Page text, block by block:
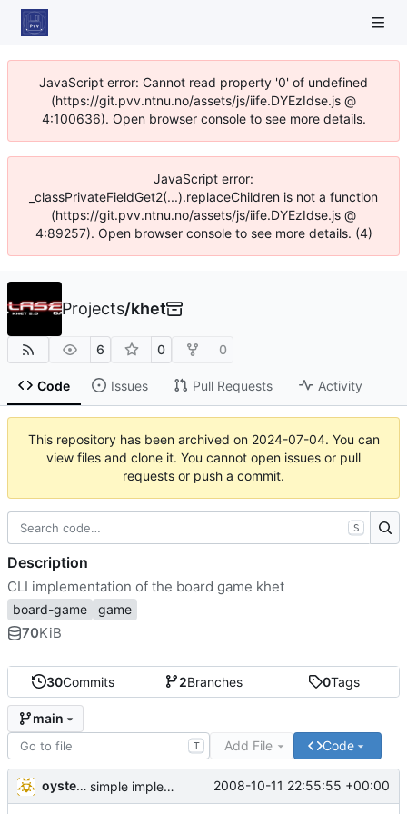
JavaScript error: Cannot read property '0' of undefined
(https://git.pvv.ntnu.no/assets/js/iife.DYEzIdse.js @
4:100636). Open browser console to see more details.
JavaScript error:
_classPrivateFieldGet2(...).replaceChildren is not a function
(https://git.pvv.ntnu.no/assets/js/iife.DYEzIdse.js @
4:89257). Open browser console to see more details. (4)
Projects/khet
6 0 0
Code Issues Pull Requests Activity
This repository has been archived on 2024-07-04. You can
view files and clone it. You cannot open issues or pull
requests or push a commit.
30Commits 2Branches 0Tags
main
T Add File Code
oysteini simple implementations of a few more commands for clients 2008-10-11 22:55:55 +00:00
S
Description
CLI implementation of the board game khet
board-game game
70KiB